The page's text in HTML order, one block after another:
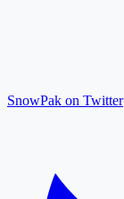
SnowPak on Twitter